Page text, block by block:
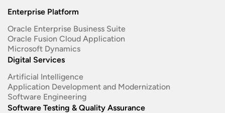
Enterprise Platform
Oracle Enterprise Business Suite ​
Oracle Fusion Cloud Application
Microsoft Dynamics
Digital Services
Artificial Intelligence
Application Development and Modernization​
Software Engineering​
Software Testing & Quality Assurance